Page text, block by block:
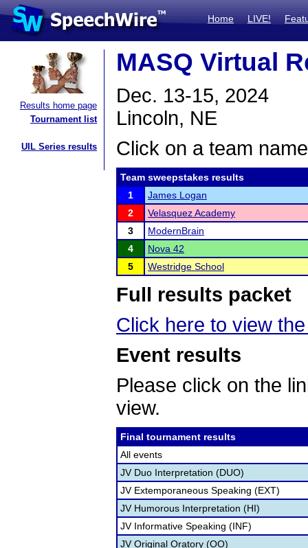
Home LIVE!
Results home page
Tournament list
UIL Series results
MASQ Virtual
Dec. 13-15, 2024
Lincoln, NE
Click on a team
Team sweepstakes results
1
James Logan
2
Velasquez Academy
3
ModernBrain
4
Nova 42
5
Westridge School
Full results packet
Click here to view
Event results
Please click on the
view.
Final tournament results
All events
JV Duo Interpretation (DUO)
JV Extemporaneous Speaking (EXT)
JV Humorous Interpretation (HI)
JV Informative Speaking (INF)
JV Original Oratory (OO)